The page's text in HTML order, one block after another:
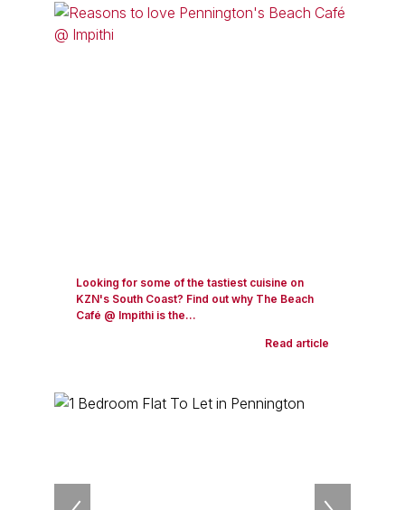
Looking for some of the tastiest cuisine on
KZN's South Coast? Find out why The Beach
Café @ Impithi is the...
Read article